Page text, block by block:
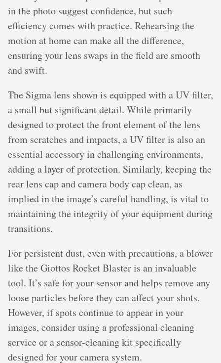
in the photo suggest confidence, but such
efficiency comes with practice. Rehearsing the
motion at home can make all the difference,
ensuring your lens swaps in the field are smooth
and swift.
The Sigma lens shown is equipped with a UV filter,
a small but significant detail. While primarily
designed to protect the front element of the lens
from scratches and impacts, a UV filter is also an
essential accessory in challenging environments,
adding a layer of protection. Similarly, keeping the
rear lens cap and camera body cap clean, as
implied in the image’s careful handling, is vital to
maintaining the integrity of your equipment during
transitions.
For persistent dust, even with precautions, a blower
like the Giottos Rocket Blaster is an invaluable
tool. It’s safe for your sensor and helps remove any
loose particles before they can affect your shots.
However, if spots continue to appear in your
images, consider using a professional cleaning
service or a sensor-cleaning kit specifically
designed for your camera system.